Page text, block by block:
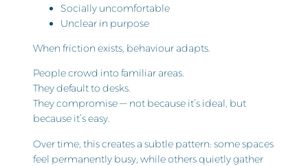
Socially uncomfortable
Unclear in purpose
When friction exists, behaviour adapts.
People crowd into familiar areas.
They default to desks.
They compromise — not because it’s ideal, but
because it’s easy.
Over time, this creates a subtle pattern: some spaces
feel permanently busy, while others quietly gather